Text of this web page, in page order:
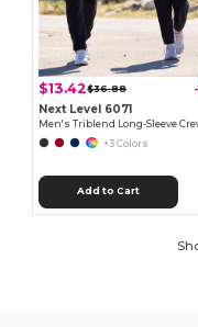
$13.42$36.88
Next Level 6071
Men's Triblend Long-Sleeve
+3 Colors
Add to Cart